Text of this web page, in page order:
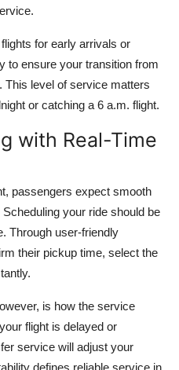
for early arrivals or
to ensure your transition from
This level of service matters
or catching a 6 a.m. flight.
with Real-Time
passengers expect smooth
your ride should be
Through user-friendly
their pickup time, select the
is how the service
flight is delayed or
service will adjust your